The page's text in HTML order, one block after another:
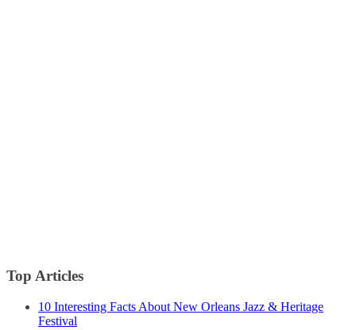
Top Articles
10 Interesting Facts About New Orleans Jazz & Heritage
Festival